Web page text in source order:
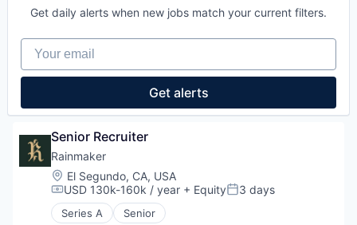
Get daily alerts when new jobs match your current filters.
Your email
Get alerts
Senior Recruiter
Rainmaker
Location:
El Segundo, CA, USA
Compensation:
USD 130k-160k / year + EquityPosted:
3 days
Series A Senior